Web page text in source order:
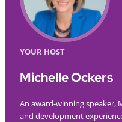
YOUR HOST
Michelle Ockers
An award-winning speaker,
and development